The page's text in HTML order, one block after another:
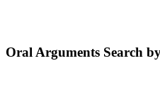
Oral Arguments Search